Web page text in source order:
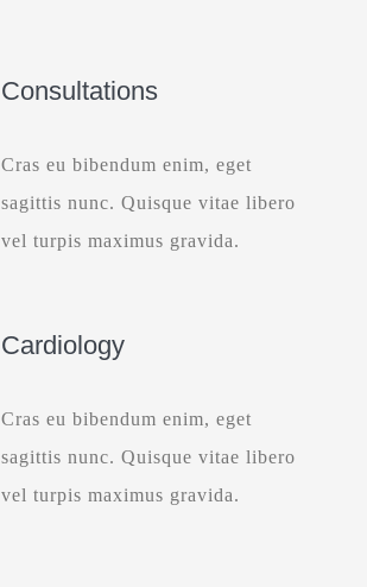
Consultations
Cras eu bibendum enim, eget
sagittis nunc. Quisque vitae libero
vel turpis maximus gravida.
Cardiology
Cras eu bibendum enim, eget
sagittis nunc. Quisque vitae libero
vel turpis maximus gravida.